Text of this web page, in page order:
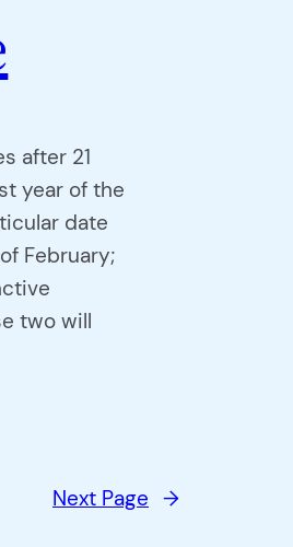
after 21
year of the
date
February;
two will
Next Page →